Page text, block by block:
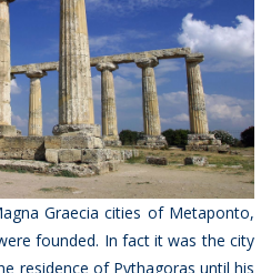
Graecia cities of Metaponto,
founded. In fact it was the city
residence of Pythagoras until his